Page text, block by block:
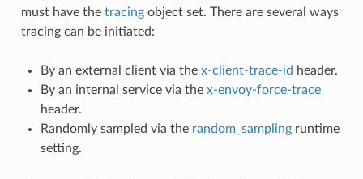
must have the tracingobject set. There are several ways
tracing can be initiated:
By an external client via the x-client-trace-id header.
By an internal service via the x-envoy-force-trace
header.
Randomly sampled via the random_samplingruntime
setting.